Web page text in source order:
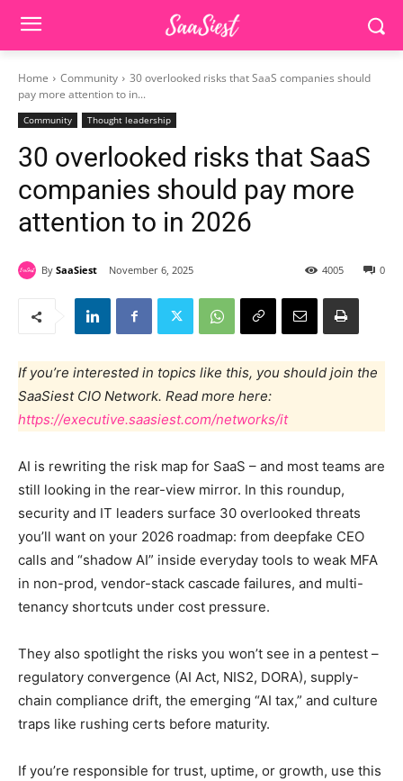
Home Community
30 overlooked risks that SaaS companies should
pay more attention to in...
Community Thought leadership
30 overlooked risks that SaaS
companies should pay more
attention to in 2026
By SaaSiest November 6, 2025 0
4005
If you’re interested in topics like this, you should join the
SaaSiest CIO Network. Read more here:
https://executive.saasiest.com/networks/it
AI is rewriting the risk map for SaaS – and most teams are
still looking in the rear-view mirror. In this roundup,
security and IT leaders surface 30 overlooked threats
you’ll want on your 2026 roadmap: from deepfake CEO
calls and “shadow AI” inside everyday tools to weak MFA
in non-prod, vendor-stack cascade failures, and multi-
tenancy shortcuts under cost pressure.
They also spotlight the risks you won’t see in a pentest –
regulatory convergence (AI Act, NIS2, DORA), supply-
chain compliance drift, the emerging “AI tax,” and culture
traps like rushing certs before maturity.
If you’re responsible for trust, uptime, or growth, use this